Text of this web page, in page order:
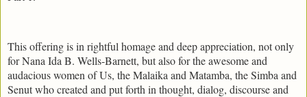
This offering is in rightful homage and deep appreciation, not only
for Nana Ida B. Wells-Barnett, but also for the awesome and
audacious women of Us, the Malaika and Matamba, the Simba and
Senut who created and put forth in thought, dialog, discourse and